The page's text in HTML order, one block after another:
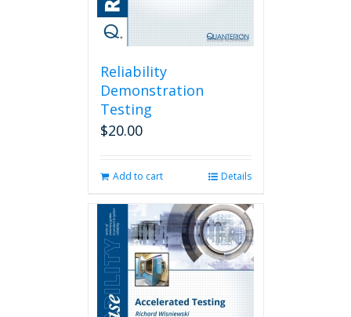
Reliability
Demonstration
Testing
$20.00
Add to cart Details